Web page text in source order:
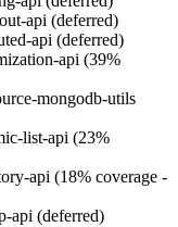
api (deferred)
api (deferred)
api (39%
mongodb-utils
list-api (23%
api (18% coverage -
api (deferred)